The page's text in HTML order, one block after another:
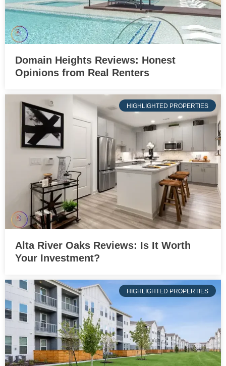
Domain Heights Reviews: Honest
Opinions from Real Renters
HIGHLIGHTED PROPERTIES
Alta River Oaks Reviews: Is It Worth
Your Investment?
HIGHLIGHTED PROPERTIES